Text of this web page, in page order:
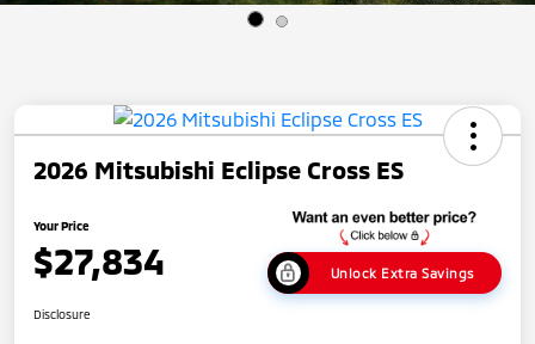
2026 Mitsubishi Eclipse Cross ES
Your Price
$27,834 Unlock Extra Savings
Disclosure